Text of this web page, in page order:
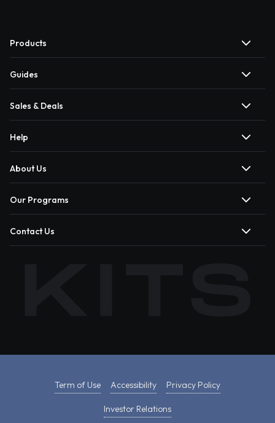
Products
Guides
Sales & Deals
Help
About Us
Our Programs
Contact Us
Term of Use Accessibility Privacy Policy
Investor Relations